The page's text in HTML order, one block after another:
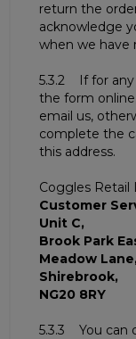
return the
acknowledge
when we have
5.3.2 If for any
the form
email us,
complete the
this address.
Coggles Retail
Customer
Unit C,
Brook Park
Meadow
Shirebrook,
NG20 8RY
5.3.3 You can